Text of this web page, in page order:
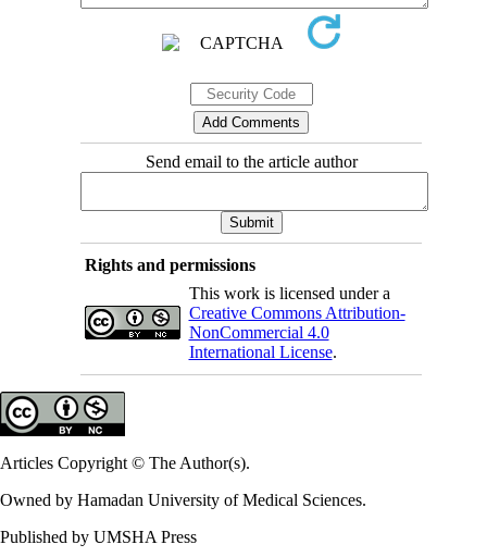
Send email to the article author
Rights and permissions
This work is licensed under a
Creative Commons Attribution-
NonCommercial 4.0
International License.
Articles Copyright © The Author(s).
Owned by Hamadan University of Medical Sciences.
Published by UMSHA Press